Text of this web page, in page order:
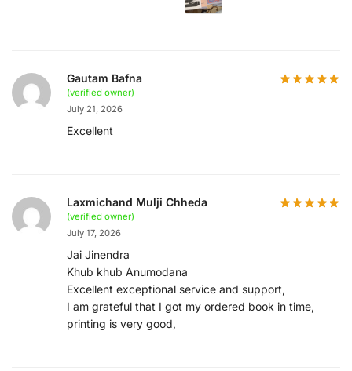
Gautam Bafna
(verified owner)
July 21, 2026
Excellent
Laxmichand Mulji Chheda
(verified owner)
July 17, 2026
Jai Jinendra
Khub khub Anumodana
Excellent exceptional service and support,
I am grateful that I got my ordered book in time,
printing is very good,